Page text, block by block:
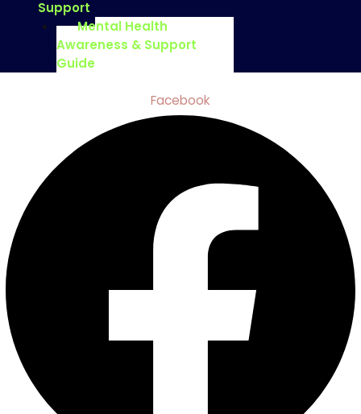
Support
Mental Health
Awareness & Support
Guide
Facebook